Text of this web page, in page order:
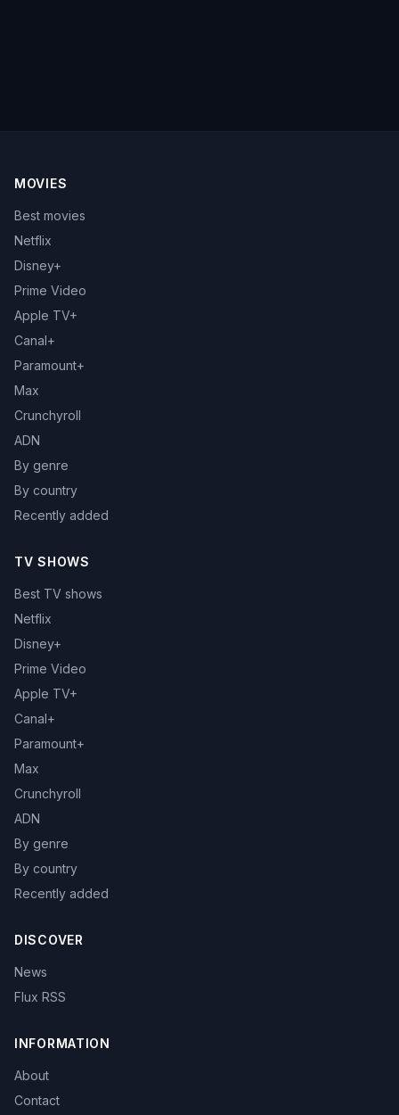
MOVIES
Best movies
Netflix
Disney+
Prime Video
Apple TV+
Canal+
Paramount+
Max
Crunchyroll
ADN
By genre
By country
Recently added
TV SHOWS
Best TV shows
Netflix
Disney+
Prime Video
Apple TV+
Canal+
Paramount+
Max
Crunchyroll
ADN
By genre
By country
Recently added
DISCOVER
News
Flux RSS
INFORMATION
About
Contact